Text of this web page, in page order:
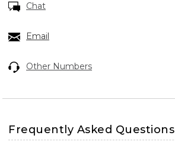
Chat
Email
Other Numbers
Frequently Asked Questions